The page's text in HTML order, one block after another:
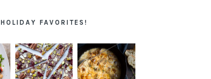
HOLIDAY FAVORITES!